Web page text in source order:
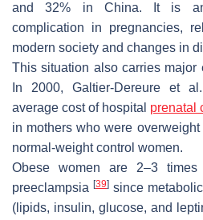
and 32% in China. It is an
complication in pregnancies,
modern society and changes in
This situation also carries major
In 2000, Galtier-Dereure et
average cost of hospital prenatal
in mothers who were
normal-weight control women.
Obese women are 2–3
preeclampsia [39] since
(lipids, insulin, glucose, and